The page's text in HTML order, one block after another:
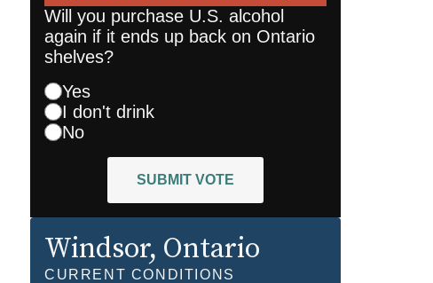
Will you purchase U.S. alcohol
again if it ends up back on Ontario
shelves?
Yes
I don't drink
No
SUBMIT VOTE
Windsor, Ontario
CURRENT CONDITIONS